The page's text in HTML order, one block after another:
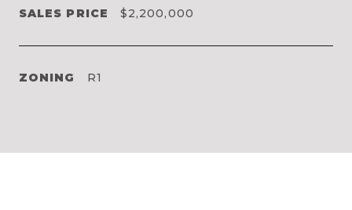
SALES PRICE $2,200,000
ZONING R1